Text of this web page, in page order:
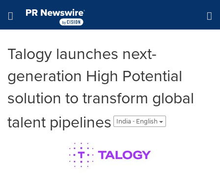
Hamburger menu
Talogy launches next-
generation High Potential
solution to transform global
talent pipelines
India - English